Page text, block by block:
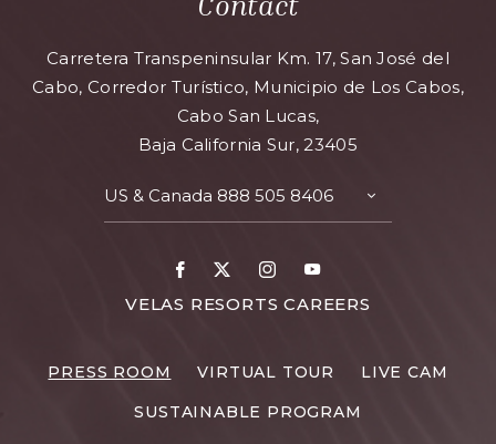
Carretera Transpeninsular Km. 17, San José del
Cabo, Corredor Turístico, Municipio de Los Cabos,
Cabo San Lucas,
Baja California Sur, 23405
US & Canada 888 505 8406
TOGGLE
DETAILS
FacebookInstagramYoutube
VELAS RESORTS CAREERS
PRESS ROOM VIRTUAL TOUR
LIVE CAM
SUSTAINABLE PROGRAM